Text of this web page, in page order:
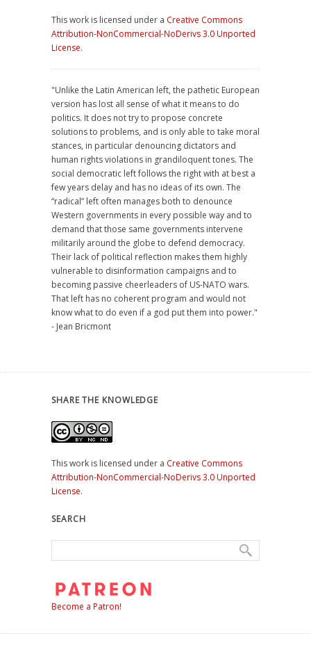
This work is licensed under a Creative Commons
Attribution-NonCommercial-NoDerivs 3.0 Unported
License.
"Unlike the Latin American left, the pathetic European
version has lost all sense of what it means to do
politics. It does not try to propose concrete
solutions to problems, and is only able to take moral
stances, in particular denouncing dictators and
human rights violations in grandiloquent tones. The
social democratic left follows the right with at best a
few years delay and has no ideas of its own. The
“radical” left often manages both to denounce
Western governments in every possible way and to
demand that those same governments intervene
militarily around the globe to defend democracy.
Their lack of political reflection makes them highly
vulnerable to disinformation campaigns and to
becoming passive cheerleaders of US-NATO wars.
That left has no coherent program and would not
know what to do even if a god put them into power."
- Jean Bricmont
SHARE THE KNOWLEDGE
This work is licensed under a Creative Commons
Attribution-NonCommercial-NoDerivs 3.0 Unported
License.
SEARCH
Become a Patron!